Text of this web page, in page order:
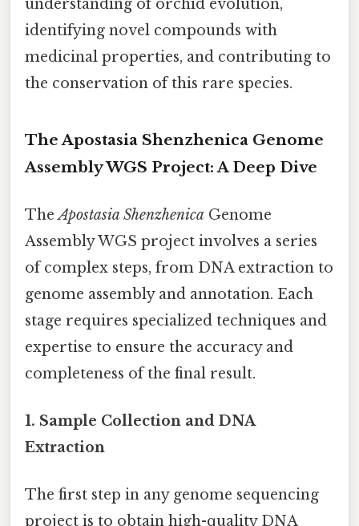
understanding of orchid evolution,
identifying novel compounds with
medicinal properties, and contributing to
the conservation of this rare species.
The Apostasia Shenzhenica Genome
Assembly WGS Project: A Deep Dive
TheApostasia Shenzhenica Genome
Assembly WGS project involves a series
of complex steps, from DNA extraction to
genome assembly and annotation. Each
stage requires specialized techniques and
expertise to ensure the accuracy and
completeness of the final result.
1. Sample Collection and DNA
Extraction
The first step in any genome sequencing
project is to obtain high-quality DNA